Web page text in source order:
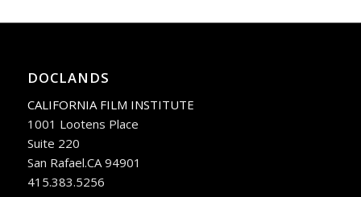
DOCLANDS
CALIFORNIA FILM INSTITUTE
1001 Lootens Place
Suite 220
San Rafael.CA 94901
415.383.5256